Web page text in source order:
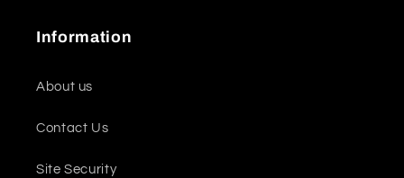
Information
About us
Contact Us
Site Security